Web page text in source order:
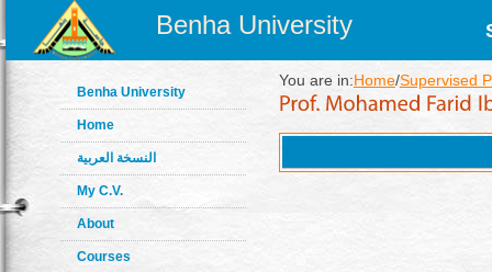
Benha University
Benha University
Home
النسخة العربية
My C.V.
About
Courses
You are in:Home/Supervised